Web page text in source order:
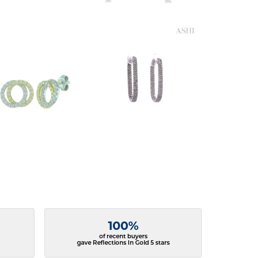
100%
of recent buyers
gave Reflections In Gold 5 stars